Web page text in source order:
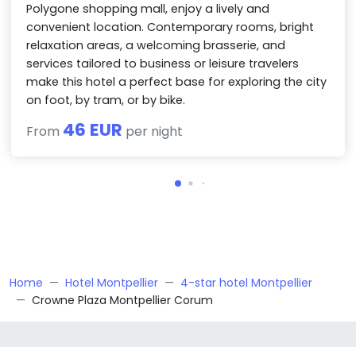
Polygone shopping mall, enjoy a lively and
convenient location. Contemporary rooms, bright
relaxation areas, a welcoming brasserie, and
services tailored to business or leisure travelers
make this hotel a perfect base for exploring the city
on foot, by tram, or by bike.
From 46 EUR per night
Home Hotel Montpellier
4-star hotel Montpellier
Crowne Plaza Montpellier Corum